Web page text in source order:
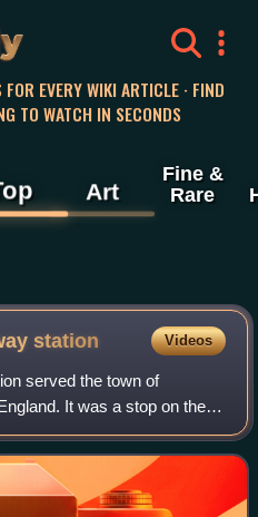
EVERY WIKI ARTICLE · FIND
TO WATCH IN SECONDS
Art
Fine &
Rare
station Videos
served the town of
It was a stop on the
which connected Bath